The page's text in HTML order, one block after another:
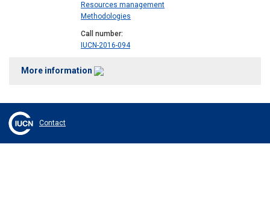
Resources management
Methodologies
Call number
IUCN-2016-094
More information
Contact